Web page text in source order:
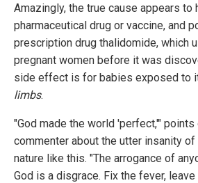
Amazingly, the true cause appears to
pharmaceutical drug or vaccine, and
prescription drug thalidomide, which
pregnant women before it was
side effect is for babies exposed to
limbs.
"God made the world 'perfect,'" points
commenter about the utter insanity
nature like this. "The arrogance of
God is a disgrace. Fix the fever, leave